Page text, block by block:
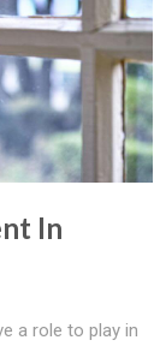
In
a role to play in